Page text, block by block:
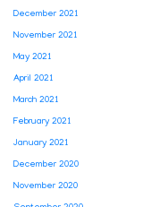
December 2021
November 2021
May 2021
April 2021
March 2021
February 2021
January 2021
December 2020
November 2020